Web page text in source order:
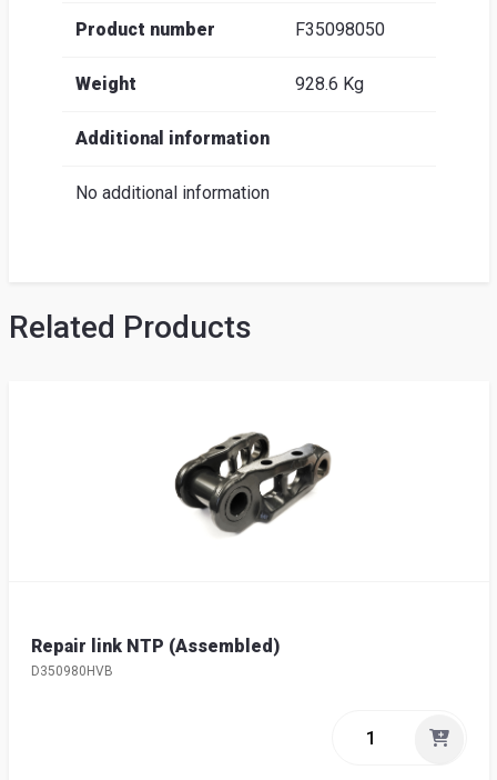
Product number F35098050
Weight 928.6 Kg
Additional information
No additional information
Related Products
Repair link NTP (Assembled)
D350980HVB